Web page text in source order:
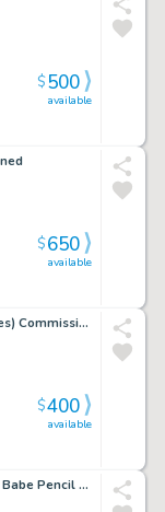
available
$500
available
$650
Wildstar (Legion of Superheroes) Commission - Signed - 2006
available
$400
Gun Wielding Crouching Bikini Babe Pencil Art - Signed